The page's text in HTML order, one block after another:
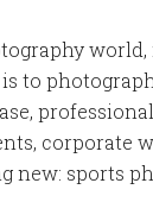
world,
to
corporate
new: sports